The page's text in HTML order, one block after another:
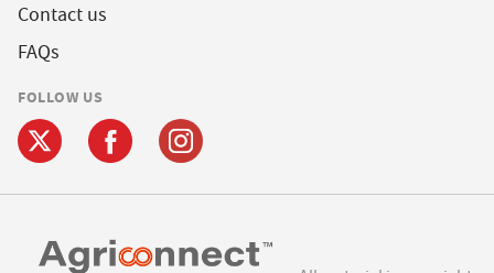
Contact us
FAQs
FOLLOW US